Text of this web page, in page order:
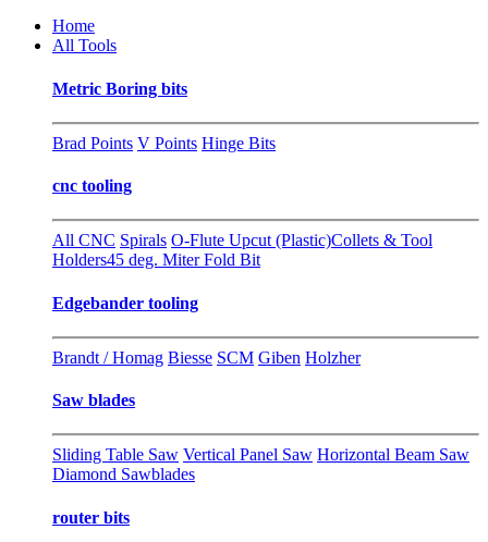
Home
All Tools
Metric Boring bits
Brad Points V Points Hinge Bits
cnc tooling
All CNC Spirals O-Flute Upcut (Plastic)Collets & Tool
Holders45 deg. Miter Fold Bit
Edgebander tooling
Brandt / Homag Biesse SCM Giben Holzher
Saw blades
Sliding Table Saw Vertical Panel Saw Horizontal Beam Saw
Diamond Sawblades
router bits